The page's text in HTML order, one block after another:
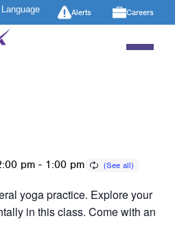
Alerts Careers
pm - 1:00 pm
yoga practice. Explore your
in this class. Come with an